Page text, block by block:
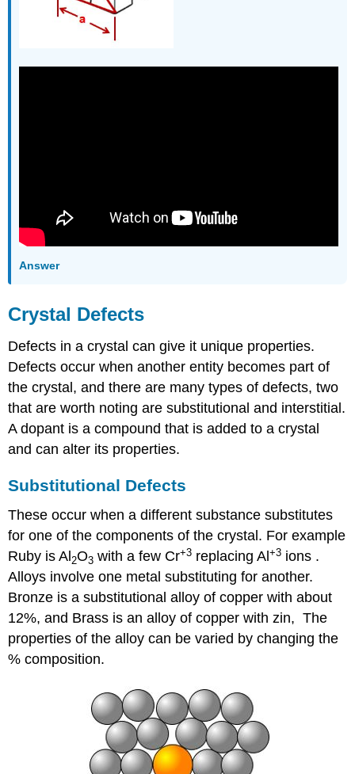
Answer
Crystal Defects
Defects in a crystal can give it unique properties.
Defects occur when another entity becomes part of
the crystal, and there are many types of defects, two
that are worth noting are substitutional and interstitial.
A dopant is a compound that is added to a crystal
and can alter its properties.
Substitutional Defects
These occur when a different substance substitutes
for one of the components of the crystal. For example
Ruby is Al 2O3 with a few Cr+3 replacing Al+3 ​ ions .
Alloys involve one metal substituting for another.
Bronze is a substitutional alloy of copper with about
12%, and Brass is an alloy of copper with zin, The
properties of the alloy can be varied by changing the
% composition.